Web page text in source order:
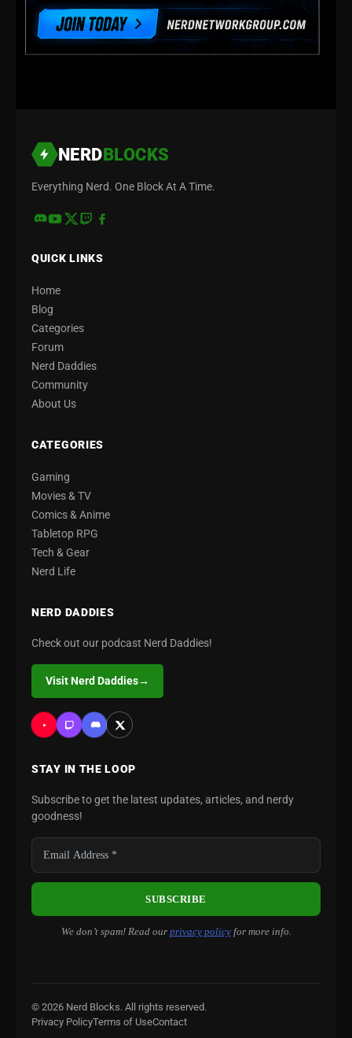
NERDBLOCKS
Everything Nerd. One Block At A Time.
QUICK LINKS
Home
Blog
Categories
Forum
Nerd Daddies
Community
About Us
CATEGORIES
Gaming
Movies & TV
Comics & Anime
Tabletop RPG
Tech & Gear
Nerd Life
NERD DADDIES
Check out our podcast Nerd Daddies!
Visit Nerd Daddies→
STAY IN THE LOOP
Subscribe to get the latest updates, articles, and nerdy
goodness!
We don’t spam! Read our privacy policyfor more info.
© 2026 Nerd Blocks. All rights reserved.
Privacy PolicyTerms of UseContact